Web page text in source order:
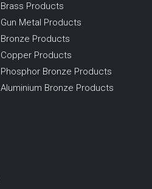
Brass Products
Gun Metal Products
Bronze Products
Copper Products
Phosphor Bronze Products
Aluminium Bronze Products